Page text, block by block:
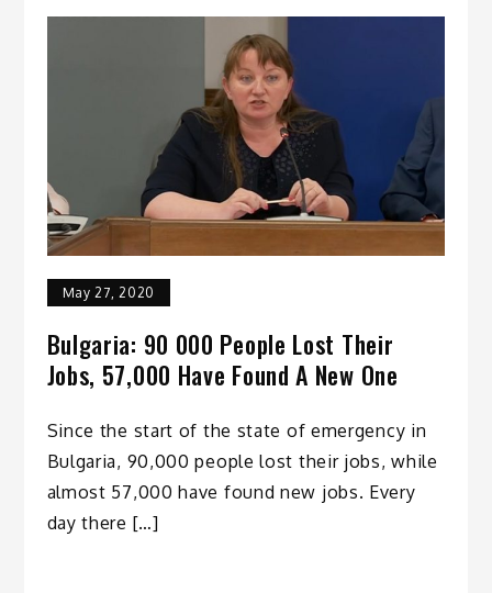
May 27, 2020
Bulgaria: 90 000 People Lost Their
Jobs, 57,000 Have Found A New One
Since the start of the state of emergency in
Bulgaria, 90,000 people lost their jobs, while
almost 57,000 have found new jobs. Every
day there […]